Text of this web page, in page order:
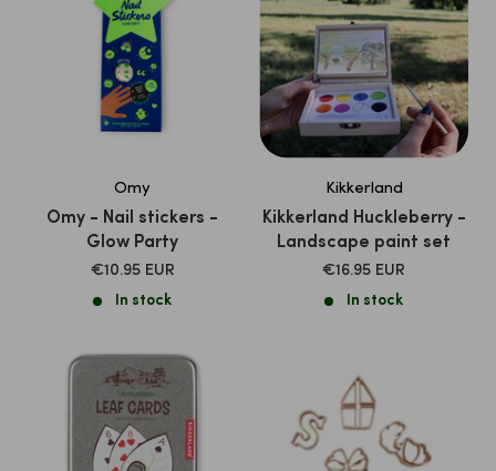
Omy
Omy - Nail stickers -
Glow Party
SALE
€10.95 EUR
In stock
Kikkerland
Kikkerland Huckleberry -
Landscape paint set
SALE
€16.95 EUR
In stock